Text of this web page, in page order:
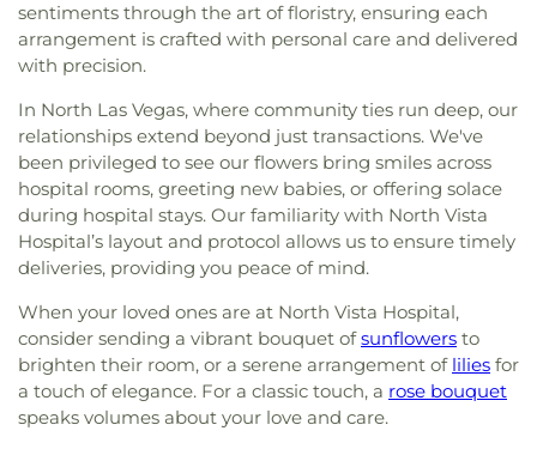
sentiments through the art of floristry, ensuring each
arrangement is crafted with personal care and delivered
with precision.
In North Las Vegas, where community ties run deep, our
relationships extend beyond just transactions. We've
been privileged to see our flowers bring smiles across
hospital rooms, greeting new babies, or offering solace
during hospital stays. Our familiarity with North Vista
Hospital’s layout and protocol allows us to ensure timely
deliveries, providing you peace of mind.
When your loved ones are at North Vista Hospital,
consider sending a vibrant bouquet ofsunflowers to
brighten their room, or a serene arrangement of lilies for
a touch of elegance. For a classic touch, a rose bouquet
speaks volumes about your love and care.